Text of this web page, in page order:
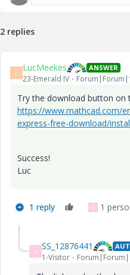
2 replies
L LucMeekes ANSWER
23-Emerald IV
Try the download button on
https://www.mathcad.com/
express-free-download/
Success!
Luc
1 reply S 1
S SS_12876441
1-Visitor